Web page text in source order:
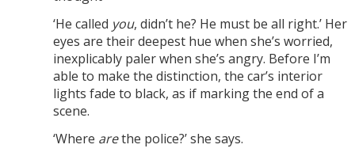
‘He called you, didn’t he? He must be all right.’ Her
eyes are their deepest hue when she’s worried,
inexplicably paler when she’s angry. Before I’m
able to make the distinction, the car’s interior
lights fade to black, as if marking the end of a
scene.
‘Where arethe police?’ she says.